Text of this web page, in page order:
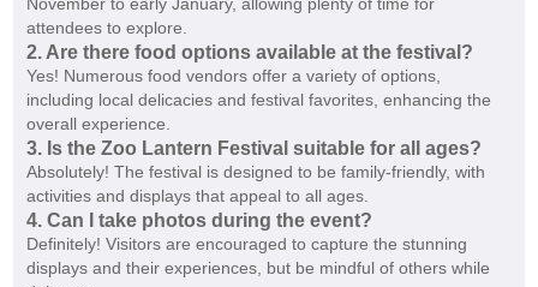
attendees to explore.
2. Are there food options available at the festival?
Yes! Numerous food vendors offer a variety of options,
including local delicacies and festival favorites, enhancing the
overall experience.
3. Is the Zoo Lantern Festival suitable for all ages?
Absolutely! The festival is designed to be family-friendly, with
activities and displays that appeal to all ages.
4. Can I take photos during the event?
Definitely! Visitors are encouraged to capture the stunning
displays and their experiences, but be mindful of others while